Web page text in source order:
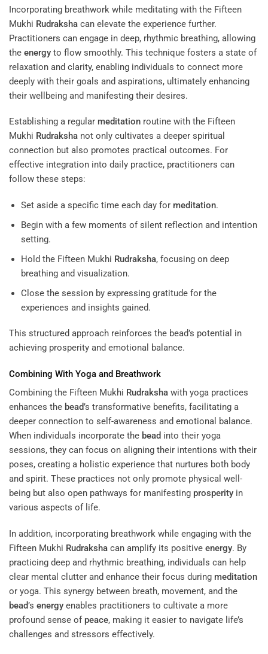
Incorporating breathwork while meditating with the Fifteen
Mukhi Rudraksha can elevate the experience further.
Practitioners can engage in deep, rhythmic breathing, allowing
the energy to flow smoothly. This technique fosters a state of
relaxation and clarity, enabling individuals to connect more
deeply with their goals and aspirations, ultimately enhancing
their wellbeing and manifesting their desires.
Establishing a regular meditation routine with the Fifteen
Mukhi Rudraksha not only cultivates a deeper spiritual
connection but also promotes practical outcomes. For
effective integration into daily practice, practitioners can
follow these steps:
Set aside a specific time each day for meditation.
Begin with a few moments of silent reflection and intention
setting.
Hold the Fifteen Mukhi Rudraksha, focusing on deep
breathing and visualization.
Close the session by expressing gratitude for the
experiences and insights gained.
This structured approach reinforces the bead’s potential in
achieving prosperity and emotional balance.
Combining With Yoga and Breathwork
Combining the Fifteen Mukhi Rudraksha with yoga practices
enhances the bead’s transformative benefits, facilitating a
deeper connection to self-awareness and emotional balance.
When individuals incorporate the bead into their yoga
sessions, they can focus on aligning their intentions with their
poses, creating a holistic experience that nurtures both body
and spirit. These practices not only promote physical well-
being but also open pathways for manifesting prosperity in
various aspects of life.
In addition, incorporating breathwork while engaging with the
Fifteen Mukhi Rudraksha can amplify its positive energy. By
practicing deep and rhythmic breathing, individuals can help
clear mental clutter and enhance their focus during meditation
or yoga. This synergy between breath, movement, and the
bead’s energy enables practitioners to cultivate a more
profound sense of peace, making it easier to navigate life’s
challenges and stressors effectively.